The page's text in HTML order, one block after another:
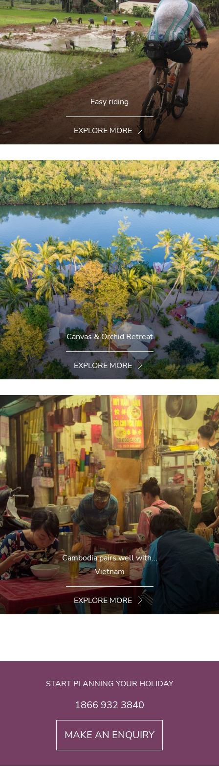
Easy riding
EXPLORE MORE
Canvas & Orchid Retreat
EXPLORE MORE
Cambodia pairs well with...
Vietnam
EXPLORE MORE
START PLANNING YOUR HOLIDAY
1866 932 3840
MAKE AN ENQUIRY